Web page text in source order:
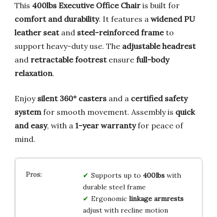
This 400lbs Executive Office Chair is built for
comfort and durability. It features a widened PU
leather seatand steel-reinforced frameto
support heavy-duty use. The adjustable headrest
and retractable footrestensure full-body
relaxation.
Enjoy silent 360° casters and a certified safety
systemfor smooth movement. Assembly is quick
and easy, with a 1-year warrantyfor peace of
mind.
Supports up to 400lbswith
durable steel frame
Ergonomic linkage armrests
adjust with recline motion